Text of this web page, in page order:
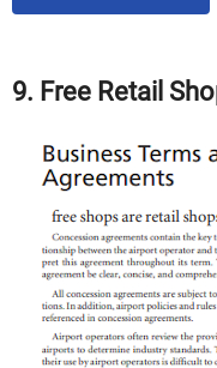
9. Free Retail